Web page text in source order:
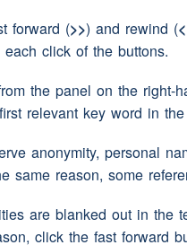
you've got to tell her
well as I say and ehm
exactly what year it
the army(pause)eh but
of her own(pause)
forward (>>) and rewind (
click of the buttons.
the panel on the right-
relevant key word in
anonymity, personal
same reason, some
are blanked out in the
click the fast forward